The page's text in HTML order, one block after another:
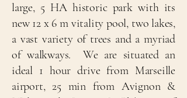
large, 5 HA historic park with its
new 12 x 6 m vitality pool, two lakes,
a vast variety of trees and a myriad
of walkways. We are situated an
ideal 1 hour drive from Marseille
airport, 25 min from Avignon &